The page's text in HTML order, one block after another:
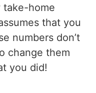
take-home
that you
numbers don’t
change them
you did!